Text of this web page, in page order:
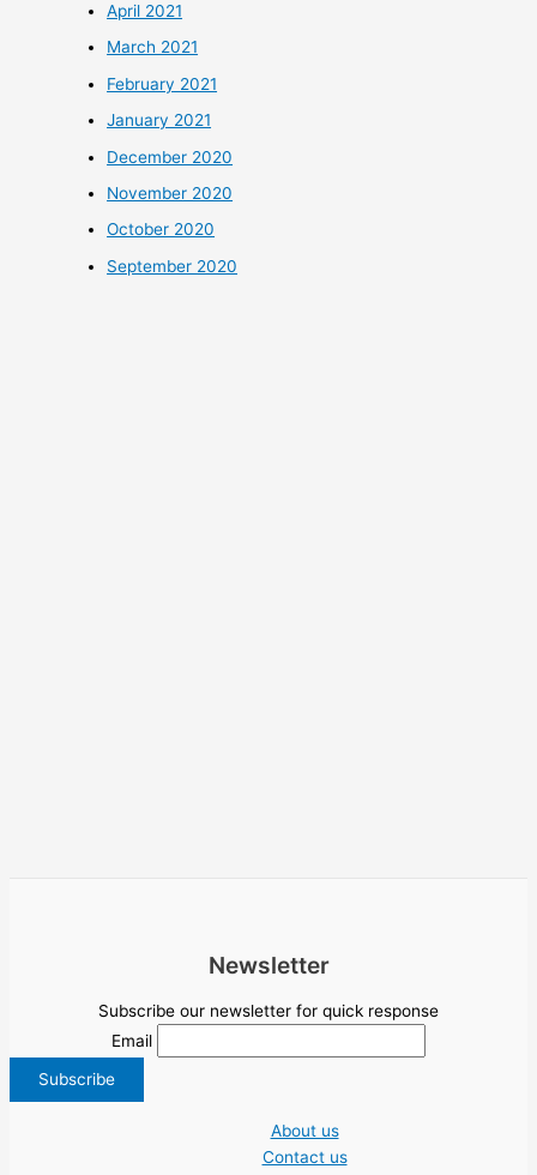
April 2021
March 2021
February 2021
January 2021
December 2020
November 2020
October 2020
September 2020
Newsletter
Subscribe our newsletter for quick response
Email
About us
Contact us